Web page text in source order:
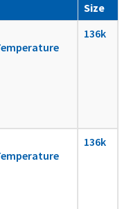
Size
136k
136k